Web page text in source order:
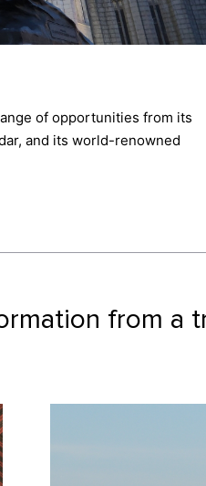
of opportunities from its
and its world-renowned
from a